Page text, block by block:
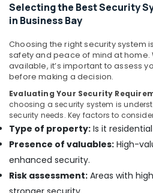
Troubleshooting
in
Office
Security
Systems
Business
Bay
Door
Access
Control
Systems
in
Business
Selecting the Best Security
in Business Bay
Choosing the right security system
safety and peace of mind at home.
available, it’s important to assess
before making a decision.
Evaluating Your Security
choosing a security system is
security needs. Key factors to
Type of property: Is it
Presence of valuables: High-
enhanced security.
Risk assessment: Areas with